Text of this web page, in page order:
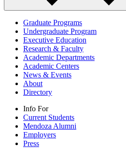
Graduate Programs
Undergraduate Program
Executive Education
Research & Faculty
Academic Departments
Academic Centers
News & Events
About
Directory
Info For
Current Students
Mendoza Alumni
Employers
Press